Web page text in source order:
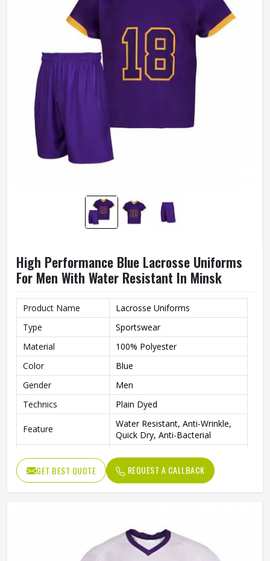
High Performance Blue Lacrosse Uniforms
For Men With Water Resistant In Minsk
Product Name
Lacrosse Uniforms
Type
Sportswear
Material
100% Polyester
Color
Blue
Gender
Men
Technics
Plain Dyed
Feature
Water Resistant, Anti-Wrinkle,
Quick Dry, Anti-Bacterial
GET BEST QUOTE REQUEST A CALLBACK